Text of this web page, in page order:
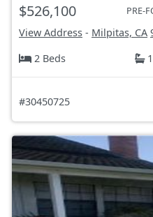
$526,100 PRE-
View Address - Milpitas, CA
2 Beds
#30450725